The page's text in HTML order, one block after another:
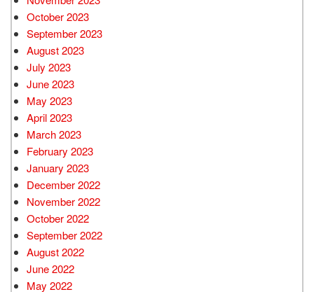
October 2023
September 2023
August 2023
July 2023
June 2023
May 2023
April 2023
March 2023
February 2023
January 2023
December 2022
November 2022
October 2022
September 2022
August 2022
June 2022
May 2022